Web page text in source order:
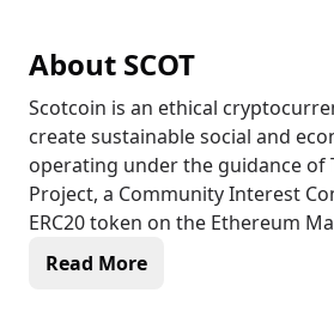
About SCOT
Scotcoin is an ethical
create sustainable social and
operating under the guidance of
Project, a Community Interest
ERC20 token on the Ethereum
combines the security and
Read More